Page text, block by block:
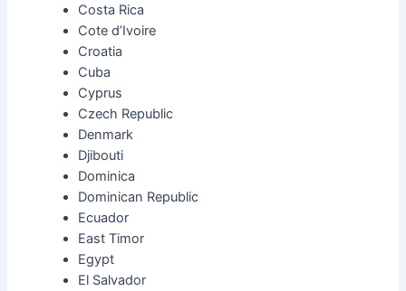
Costa Rica
Cote d’Ivoire
Croatia
Cuba
Cyprus
Czech Republic
Denmark
Djibouti
Dominica
Dominican Republic
Ecuador
East Timor
Egypt
El Salvador